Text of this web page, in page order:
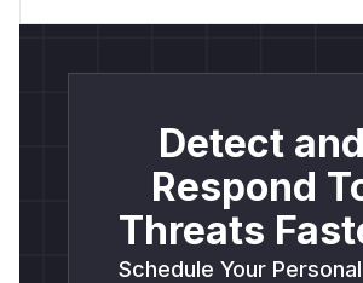
Detect and
Respond
Threats
Schedule Your